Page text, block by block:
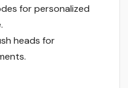
for personalized
heads for